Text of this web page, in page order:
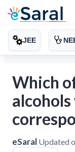
JEE
Which
eSaral Updated